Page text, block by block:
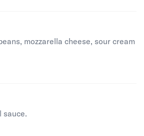
mozzarella cheese, sour cream
is
sauce.
is